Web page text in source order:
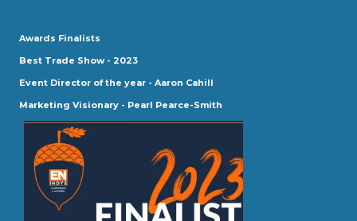
Awards Finalists
Best Trade Show - 2023
Event Director of the year - Aaron Cahill
Marketing Visionary - Pearl Pearce-Smith